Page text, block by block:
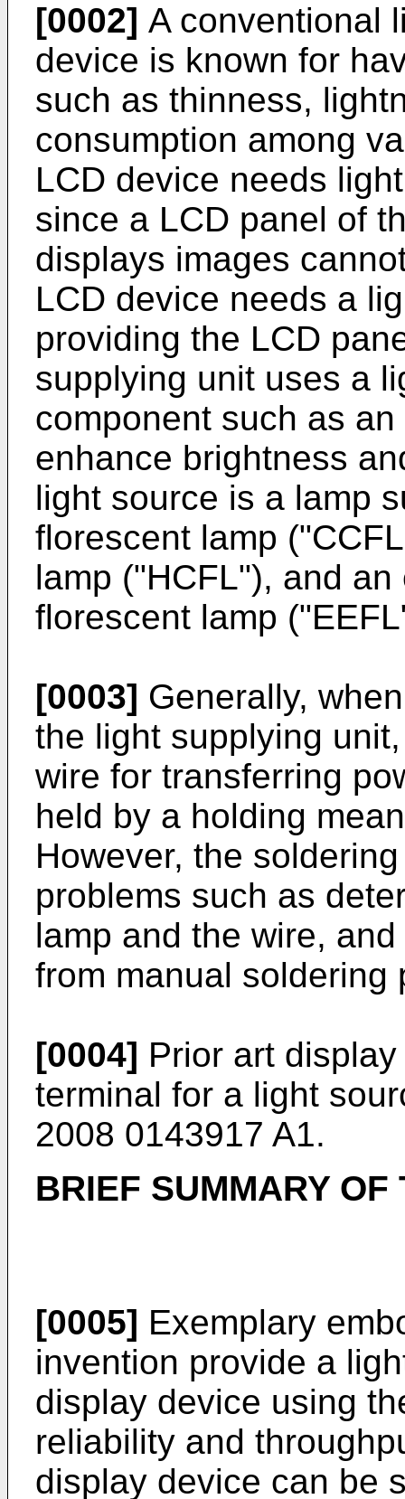
[0002] A conventional
device is known for
such as thinness,
consumption among
LCD device needs
since a LCD panel of
displays images
LCD device needs a
providing the LCD
supplying unit uses a
component such as
enhance brightness
light source is a lamp
florescent lamp
lamp ("HCFL"), and
florescent lamp
[0003] Generally,
the light supplying
wire for transferring
held by a holding
However, the
problems such as
lamp and the wire,
from manual soldering
[0004] Prior art
terminal for a light
2008 0143917 A1.
BRIEF SUMMARY OF
[0005] Exemplary
invention provide a
display device using
reliability and
display device can be